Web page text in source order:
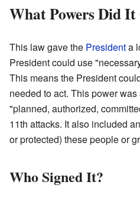
What Powers Did It
This law gave the Presidenta
President could use
This means the President
needed to act. This power
"planned, authorized,
11th attacks. It also included
or protected) these people or
Who Signed It?